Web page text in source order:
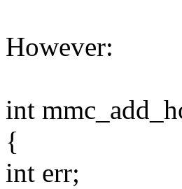
However:
int
{
int err;